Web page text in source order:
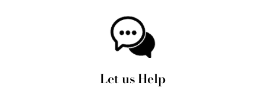
Let us Help